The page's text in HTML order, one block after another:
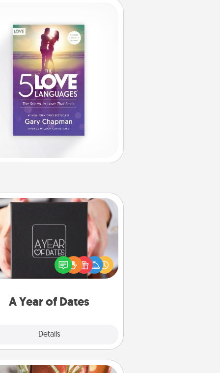
A Year of Dates
Details
A box of dates is the perfect
Christmas gift, wedding
present, or just because
want to show them how much